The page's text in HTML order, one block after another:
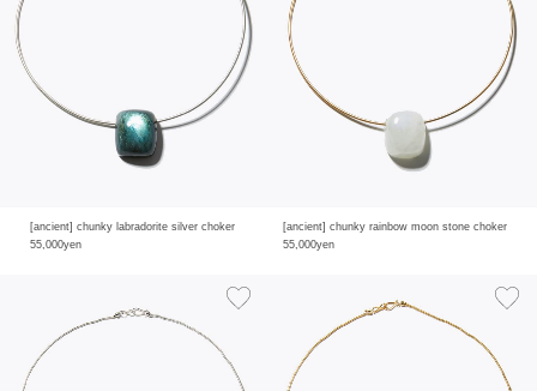
[ancient] chunky labradorite silver choker
55,000yen
[ancient] chunky rainbow moon stone choker
55,000yen